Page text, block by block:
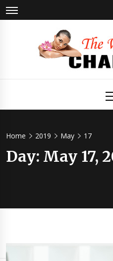
Skip
to
Home 2019 May 17
Day: May 17,